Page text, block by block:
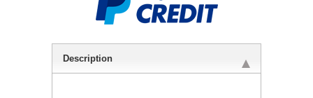
Description